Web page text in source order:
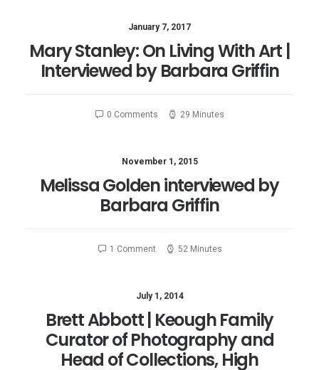
January 7, 2017
Mary Stanley: On Living With Art |
Interviewed by Barbara Griffin
0 Comments 29 Minutes
November 1, 2015
Melissa Golden interviewed by
Barbara Griffin
1 Comment 52 Minutes
July 1, 2014
Brett Abbott | Keough Family
Curator of Photography and
Head of Collections, High